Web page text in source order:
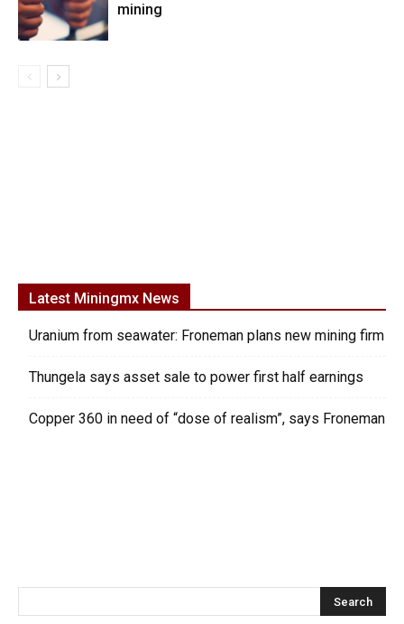
mining
Latest Miningmx News
Uranium from seawater: Froneman plans new mining firm
Thungela says asset sale to power first half earnings
Copper 360 in need of “dose of realism”, says Froneman